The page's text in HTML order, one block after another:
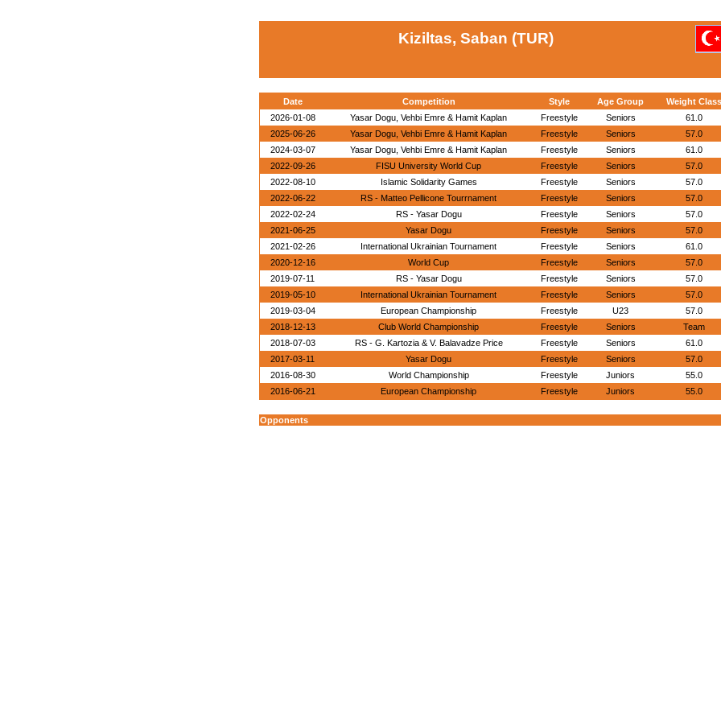
Kiziltas, Saban (TUR)
Date Competition Style Age Group Weight Class
2026-01-08
Yasar Dogu, Vehbi Emre & Hamit Kaplan Freestyle Seniors 61.0
2025-06-26
Yasar Dogu, Vehbi Emre & Hamit Kaplan Freestyle Seniors 57.0
2024-03-07
Yasar Dogu, Vehbi Emre & Hamit Kaplan Freestyle Seniors 61.0
2022-09-26
FISU University World Cup Freestyle Seniors 57.0
2022-08-10
Islamic Solidarity Games Freestyle Seniors 57.0
2022-06-22
RS - Matteo Pellicone Tourrnament Freestyle Seniors 57.0
2022-02-24
RS - Yasar Dogu Freestyle Seniors 57.0
2021-06-25
Yasar Dogu Freestyle Seniors 57.0
2021-02-26
International Ukrainian Tournament Freestyle Seniors 61.0
2020-12-16
World Cup Freestyle Seniors 57.0
2019-07-11
RS - Yasar Dogu Freestyle Seniors 57.0
2019-05-10
International Ukrainian Tournament Freestyle Seniors 57.0
2019-03-04
European Championship Freestyle U23 57.0
2018-12-13
Club World Championship Freestyle Seniors Team
2018-07-03
RS - G. Kartozia & V. Balavadze Price Freestyle Seniors 61.0
2017-03-11
Yasar Dogu Freestyle Seniors 57.0
2016-08-30
World Championship Freestyle Juniors 55.0
2016-06-21
European Championship Freestyle Juniors 55.0
Opponents